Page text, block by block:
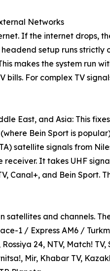
Networks
If the internet drops,
setup runs strictly
makes the system run
For complex TV
East, and Asia: This
Bein Sport is
satellite signals from
receiver. It takes UHF
Canal+, and Bein Sport.
satellites and channels.
1 / Express AM6 /
24, NTV, Match! TV,
Mir, Khabar TV,